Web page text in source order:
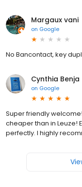
Margaux vani
on Google
No Bancontact, key
Cynthia Benja
on Google
Super friendly
cheaper than in Leuze!
perfectly. I highly